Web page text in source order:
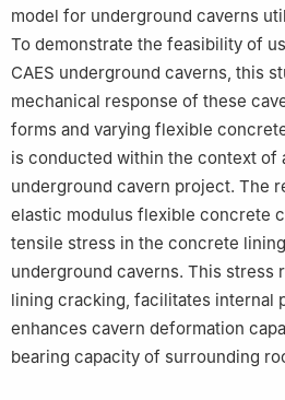
model for underground caverns
To demonstrate the feasibility of
CAES underground caverns, this
mechanical response of these
forms and varying flexible
is conducted within the context of
underground cavern project. The
elastic modulus flexible concrete
tensile stress in the concrete
underground caverns. This stress
lining cracking, facilitates internal
enhances cavern deformation
bearing capacity of surrounding